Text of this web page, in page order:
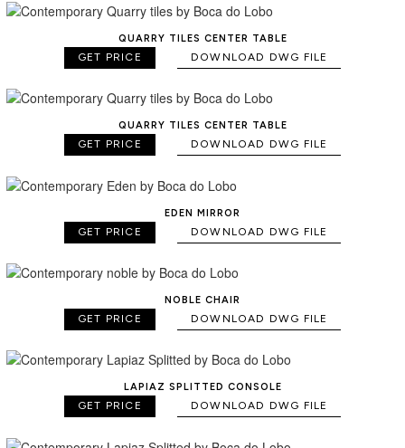
QUARRY TILES CENTER TABLE
GET PRICE DOWNLOAD DWG FILE
QUARRY TILES CENTER TABLE
GET PRICE DOWNLOAD DWG FILE
EDEN MIRROR
GET PRICE DOWNLOAD DWG FILE
NOBLE CHAIR
GET PRICE DOWNLOAD DWG FILE
LAPIAZ SPLITTED CONSOLE
GET PRICE DOWNLOAD DWG FILE